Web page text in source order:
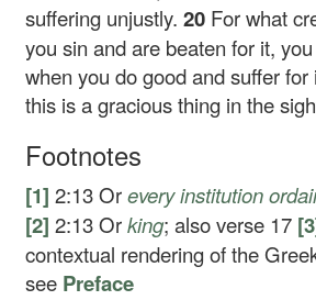
suffering unjustly.20 For what
you sin and are beaten for it,
when you do good and suffer for
this is a gracious thing in the
Footnotes
[1] 2:13 Oreveryinstitution
[2] 2:13 Orking; also verse 17
contextual rendering of the
see Preface